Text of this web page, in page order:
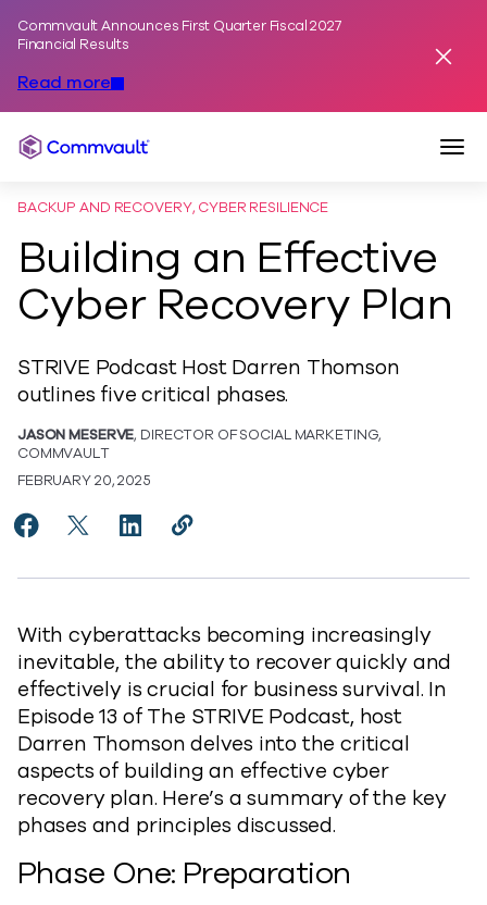
Commvault Announces First Quarter Fiscal 2027
Financial Results
Read more
Commvault
BACKUP AND RECOVERY, CYBER RESILIENCE
Building an Effective
Cyber Recovery Plan
STRIVE Podcast Host Darren Thomson
outlines five critical phases.
JASON MESERVE, DIRECTOR OF SOCIAL MARKETING,
COMMVAULT
FEBRUARY 20, 2025
Share Building an Effective Cyber Recovery Plan to
Share Building an Effective Cyber Recovery
Share Building an Effective Cyber
Copy Building an Effective Cyber
With cyberattacks becoming increasingly
inevitable, the ability to recover quickly and
effectively is crucial for business survival. In
Episode 13 of The STRIVE Podcast, host
Darren Thomson delves into the critical
aspects of building an effective cyber
recovery plan. Here’s a summary of the key
phases and principles discussed.
Phase One: Preparation